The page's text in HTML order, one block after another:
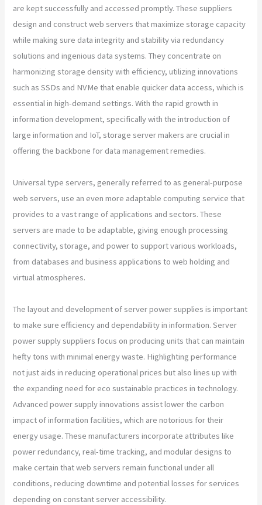
are kept successfully and accessed promptly. These suppliers
design and construct web servers that maximize storage capacity
while making sure data integrity and stability via redundancy
solutions and ingenious data systems. They concentrate on
harmonizing storage density with efficiency, utilizing innovations
such as SSDs and NVMe that enable quicker data access, which is
essential in high-demand settings. With the rapid growth in
information development, specifically with the introduction of
large information and IoT, storage server makers are crucial in
offering the backbone for data management remedies.
Universal type servers, generally referred to as general-purpose
web servers, use an even more adaptable computing service that
provides to a vast range of applications and sectors. These
servers are made to be adaptable, giving enough processing
connectivity, storage, and power to support various workloads,
from databases and business applications to web holding and
virtual atmospheres.
The layout and development of server power supplies is important
to make sure efficiency and dependability in information. Server
power supply suppliers focus on producing units that can maintain
hefty tons with minimal energy waste. Highlighting performance
not just aids in reducing operational prices but also lines up with
the expanding need for eco sustainable practices in technology.
Advanced power supply innovations assist lower the carbon
impact of information facilities, which are notorious for their
energy usage. These manufacturers incorporate attributes like
power redundancy, real-time tracking, and modular designs to
make certain that web servers remain functional under all
conditions, reducing downtime and potential losses for services
depending on constant server accessibility.